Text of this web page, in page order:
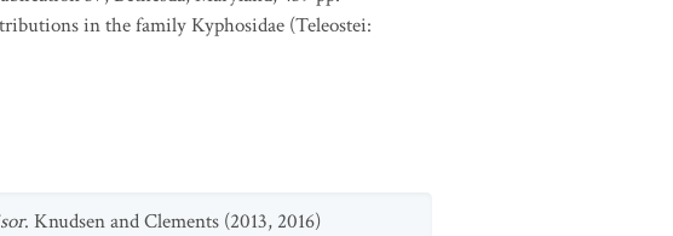
in the family Kyphosidae (Teleostei:
. Knudsen and Clements (2013, 2016)